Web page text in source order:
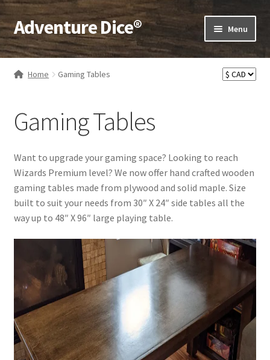
Skip
to
navigation
Skip
to
content
Adventure Dice® Menu
Dice
Expand
child
menu
RPG Accessories
Gamer Goodies
Gifts and Displays
Expand
child
Home Gaming Tables
Gaming Tables
Want to upgrade your gaming space? Looking to reach
Wizards Premium level? We now offer hand crafted wooden
gaming tables made from plywood and solid maple. Size
built to suit your needs from 30″ X 24″ side tables all the
way up to 48″ X 96″ large playing table.